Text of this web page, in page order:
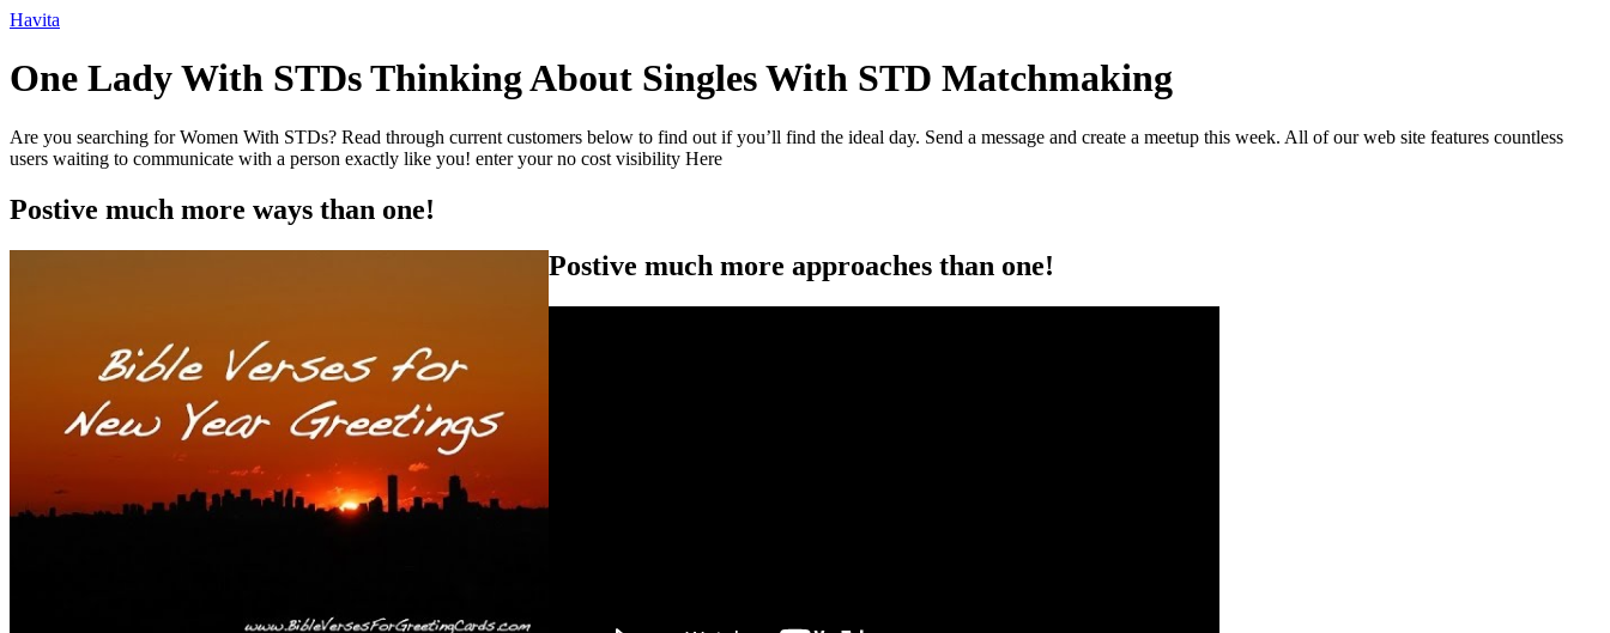
Ir
conteúdo
Havita
One Lady With STDs Thinking About Singles With STD Matchmaking
Are you searching for Women With STDs? Read through current customers below to find out if you’ll find the ideal day. Send a message and create a meetup this week. All of our web site features countless
users waiting to communicate with a person exactly like you! enter your no cost visibility Here
Postive much more ways than one!
Postive much more approaches than one!